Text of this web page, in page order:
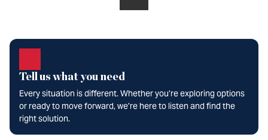
Tell us what you need
Every situation is different. Whether you’re exploring options
or ready to move forward, we’re here to listen and find the
right solution.